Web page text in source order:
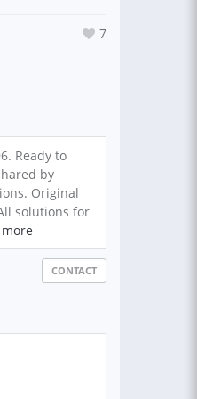
7
Ready to
by
Original
solutions for
CONTACT